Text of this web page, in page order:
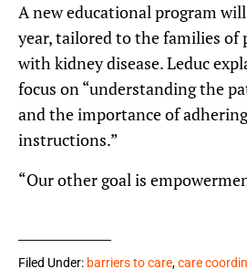
A new educational program
year, tailored to the families of
with kidney disease. Leduc
focus on “understanding the
and the importance of
instructions.”
“Our other goal is
Filed Under: barriers to care,care